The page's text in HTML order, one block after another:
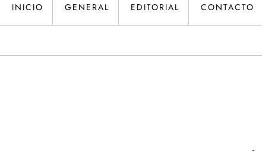
INICIO GENERAL EDITORIAL CONTACTO